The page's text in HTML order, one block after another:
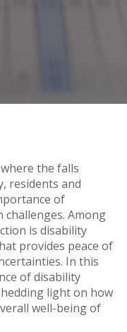
the falls
residents and
of
Among
is disability
provides peace of
In this
of disability
light on how
well-being of